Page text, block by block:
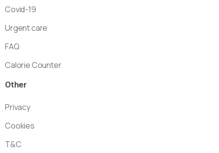
Covid-19
Urgent care
FAQ
Calorie Counter
Other
Privacy
Cookies
T&C